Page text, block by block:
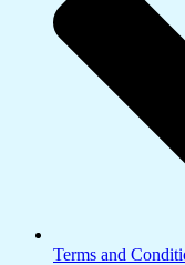
Terms and